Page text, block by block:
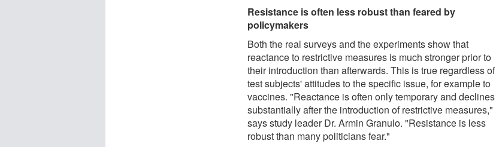
Resistance is often less robust than feared by
policymakers
Both the real surveys and the experiments show that
reactance to restrictive measures is much stronger prior to
their introduction than afterwards. This is true regardless of
test subjects' attitudes to the specific issue, for example to
vaccines. "Reactance is often only temporary and declines
substantially after the introduction of restrictive measures,"
says study leader Dr. Armin Granulo. "Resistance is less
robust than many politicians fear."